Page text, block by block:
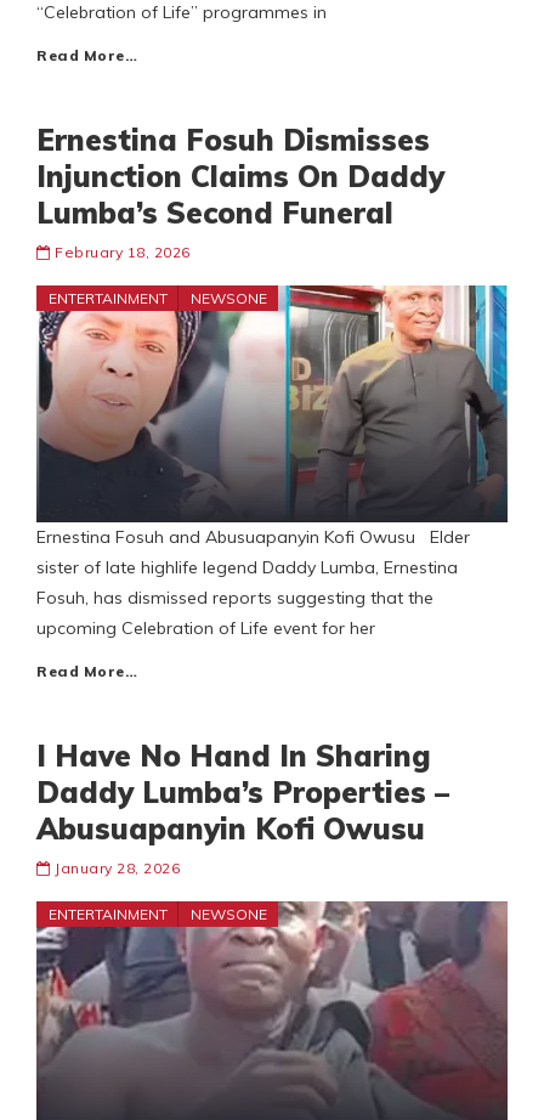
“Celebration of Life” programmes in
Read More…
Ernestina Fosuh Dismisses
Injunction Claims On Daddy
Lumba’s Second Funeral
February 18, 2026
ENTERTAINMENT NEWSONE
Ernestina Fosuh and Abusuapanyin Kofi Owusu Elder
sister of late highlife legend Daddy Lumba, Ernestina
Fosuh, has dismissed reports suggesting that the
upcoming Celebration of Life event for her
Read More…
I Have No Hand In Sharing
Daddy Lumba’s Properties –
Abusuapanyin Kofi Owusu
January 28, 2026
ENTERTAINMENT NEWSONE